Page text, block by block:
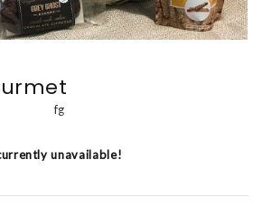
fg
unavailable!